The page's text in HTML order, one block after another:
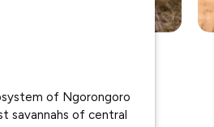
of Ngorongoro
savannahs of central